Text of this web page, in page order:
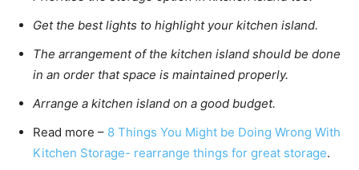
Get the best lights to highlight your kitchen island.
The arrangement of the kitchen island should be done
in an order that space is maintained properly.
Arrange a kitchen island on a good budget.
Read more – 8 Things You Might be Doing Wrong With
Kitchen Storage- rearrange things for great storage.